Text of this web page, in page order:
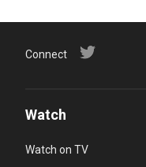
Connect
Watch
Watch on TV